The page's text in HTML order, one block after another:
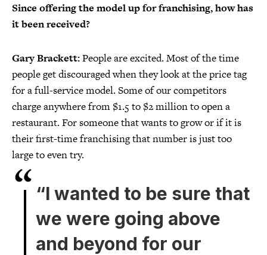
Since offering the model up for franchising, how has
it been received?
Gary Brackett:People are excited. Most of the time
people get discouraged when they look at the price tag
for a full-service model. Some of our competitors
charge anywhere from $1.5 to $2 million to open a
restaurant. For someone that wants to grow or if it is
their first-time franchising that number is just too
large to even try.
“I wanted to be sure that
we were going above
and beyond for our